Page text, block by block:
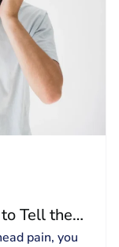
Tell the
pain, you